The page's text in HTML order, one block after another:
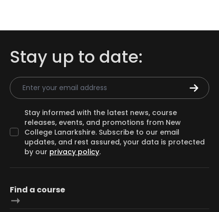
Stay up to date:
Email Address
Stay informed with the latest news, course
releases, events, and promotions from New
College Lanarkshire. Subscribe to our email
updates, and rest assured, your data is protected
by our privacy policy.
Find a course